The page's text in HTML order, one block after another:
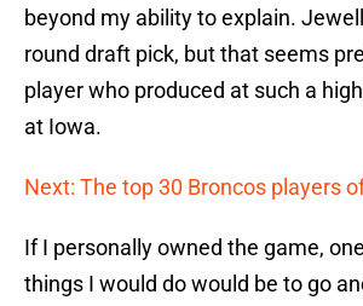
beyond my ability to explain.
round draft pick, but that seems
player who produced at such a
at Iowa.
Next: The top 30 Broncos players
If I personally owned the game,
things I would do would be to go